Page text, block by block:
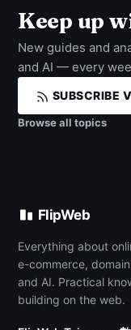
Keep up
New guides and
and AI — every
SUBSCRIBE
Browse all topics
FlipWeb
Everything about
e-commerce,
and AI. Practical
building on the web.